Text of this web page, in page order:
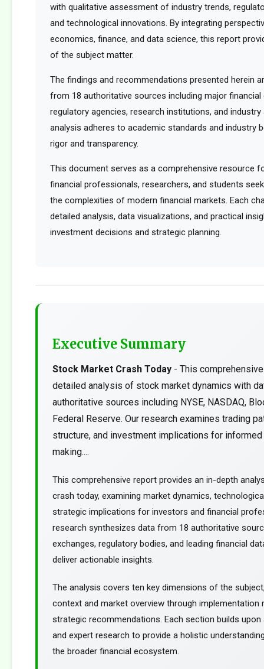
with qualitative assessment of industry trends,
and technological innovations. By integrating
economics, finance, and data science, this report
of the subject matter.
The findings and recommendations presented herein
from 18 authoritative sources including major financial
regulatory agencies, research institutions, and
analysis adheres to academic standards and industry
rigor and transparency.
This document serves as a comprehensive resource
financial professionals, researchers, and students
the complexities of modern financial markets. Each
detailed analysis, data visualizations, and practical
investment decisions and strategic planning.
Executive Summary
Stock Market Crash Today - This
detailed analysis of stock market dynamics with
authoritative sources including NYSE, NASDAQ,
Federal Reserve. Our research examines trading
structure, and investment implications for
making....
This comprehensive report provides an in-depth
crash today, examining market dynamics,
strategic implications for investors and financial
research synthesizes data from 18 authoritative
exchanges, regulatory bodies, and leading financial
deliver actionable insights.
The analysis covers ten key dimensions of the
context and market overview through implementation
strategic recommendations. Each section builds
and expert research to provide a holistic
the broader financial ecosystem.